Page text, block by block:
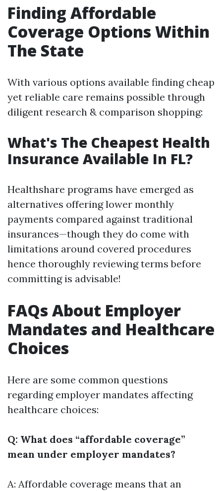
Finding Affordable
Coverage Options Within
The State
With various options available finding cheap
yet reliable care remains possible through
diligent research & comparison shopping:
What's The Cheapest Health
Insurance Available In FL?
Healthshare programs have emerged as
alternatives offering lower monthly
payments compared against traditional
insurances—though they do come with
limitations around covered procedures
hence thoroughly reviewing terms before
committing is advisable!
FAQs About Employer
Mandates and Healthcare
Choices
Here are some common questions
regarding employer mandates affecting
healthcare choices:
Q: What does “affordable coverage”
mean under employer mandates?
A: Affordable coverage means that an